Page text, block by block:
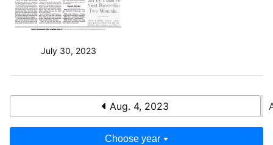
July 30, 2023
Aug. 4, 2023
Choose year